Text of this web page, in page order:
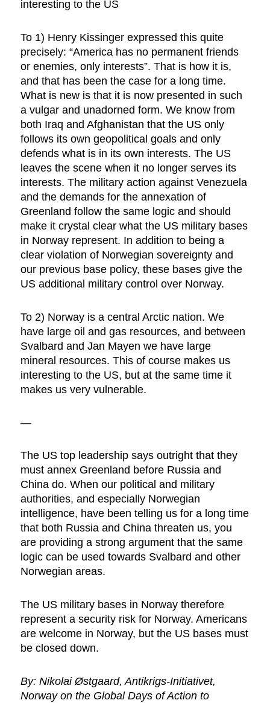
interesting to the US
To 1) Henry Kissinger expressed this quite
precisely: “America has no permanent friends
or enemies, only interests”. That is how it is,
and that has been the case for a long time.
What is new is that it is now presented in such
a vulgar and unadorned form. We know from
both Iraq and Afghanistan that the US only
follows its own geopolitical goals and only
defends what is in its own interests. The US
leaves the scene when it no longer serves its
interests. The military action against Venezuela
and the demands for the annexation of
Greenland follow the same logic and should
make it crystal clear what the US military bases
in Norway represent. In addition to being a
clear violation of Norwegian sovereignty and
our previous base policy, these bases give the
US additional military control over Norway.
To 2) Norway is a central Arctic nation. We
have large oil and gas resources, and between
Svalbard and Jan Mayen we have large
mineral resources. This of course makes us
interesting to the US, but at the same time it
makes us very vulnerable.
—
The US top leadership says outright that they
must annex Greenland before Russia and
China do. When our political and military
authorities, and especially Norwegian
intelligence, have been telling us for a long time
that both Russia and China threaten us, you
are providing a strong argument that the same
logic can be used towards Svalbard and other
Norwegian areas.
The US military bases in Norway therefore
represent a security risk for Norway. Americans
are welcome in Norway, but the US bases must
be closed down.
By: Nikolai Østgaard, Antikrigs-Initiativet,
Norway on the Global Days of Action to